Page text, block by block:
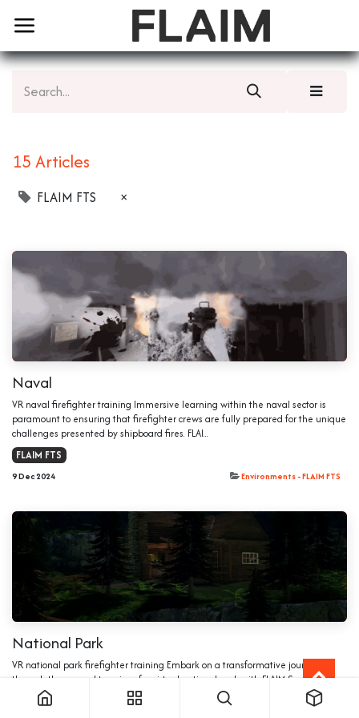
15 Articles
FLAIM FTS ×
Naval
VR naval firefighter training Immersive learning within the naval sector is
paramount to ensuring that firefighter crews are fully prepared for the unique
challenges presented by shipboard fires. FLAI...
FLAIM FTS
9 Dec 2024 Environments - FLAIM FTS
National Park
VR national park firefighter training Embark on a transformative journey
through the rugged terrains of a virtual national park with FLAIM Systems’
cutting-edge VR firefighter training. This programme...